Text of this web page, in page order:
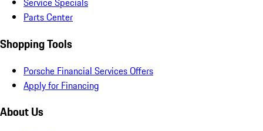
Parts Center
Shopping Tools
Porsche Financial Services Offers
Apply for Financing
About Us